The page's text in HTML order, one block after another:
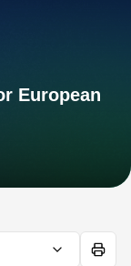
European